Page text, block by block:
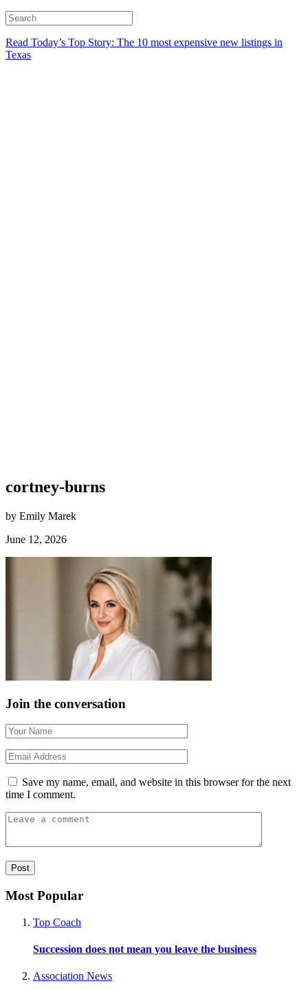
Read Today’s Top Story: The 10 most expensive new listings in
Texas
cortney-burns
by Emily Marek
June 12, 2026
Join the conversation
Save my name, email, and website in this browser for the next
time I comment.
Most Popular
Top Coach
Succession does not mean you leave the business
Association News